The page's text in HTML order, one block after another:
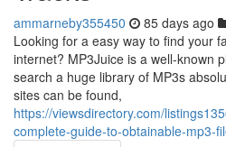
ammarneby355450 85 days ago
Looking for a easy way to find your
internet? MP3Juice is a well-known
search a huge library of MP3s
sites can be found,
https://viewsdirectory.com/
complete-guide-to-obtainable-mp3-